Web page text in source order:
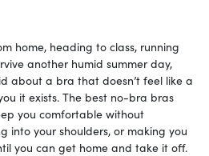
home, heading to class, running
another humid summer day,
about a bra that doesn’t feel like a
it exists. The best no-bra bras
you comfortable without
into your shoulders, or making you
you can get home and take it off.